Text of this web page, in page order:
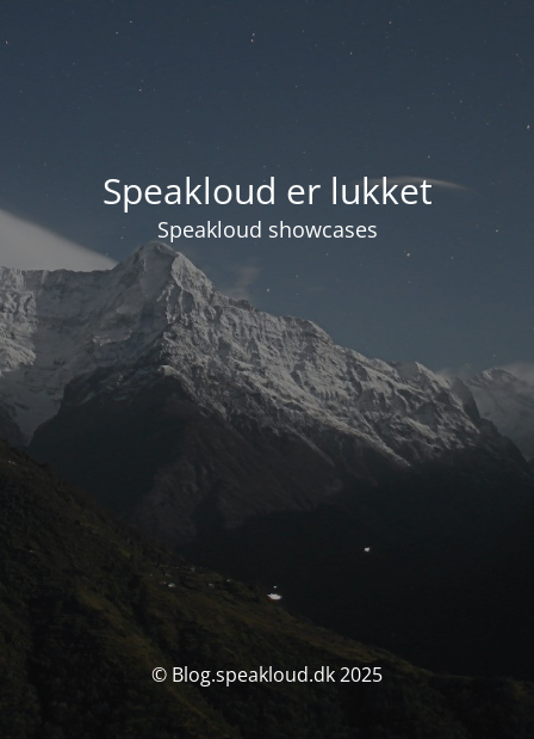
Speakloud er lukket
Speakloud showcases
© Blog.speakloud.dk 2025